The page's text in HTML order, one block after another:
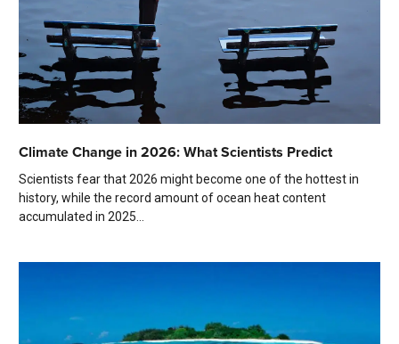
Climate Change in 2026: What Scientists Predict
Scientists fear that 2026 might become one of the hottest in
history, while the record amount of ocean heat content
accumulated in 2025...